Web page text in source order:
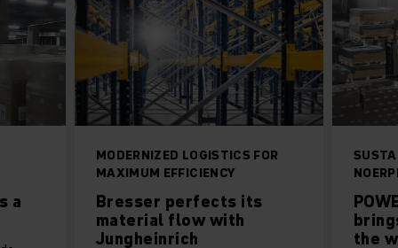
MODERNIZED LOGISTICS FOR
MAXIMUM EFFICIENCY
Bresser perfects its
material flow with
Jungheinrich
the
a